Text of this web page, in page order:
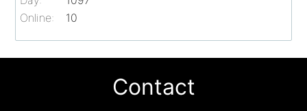
Online: 10
Contact